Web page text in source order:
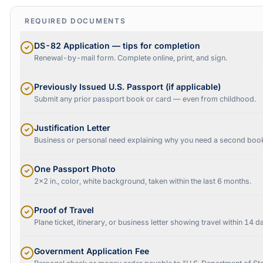
REQUIRED DOCUMENTS
DS-82 Application — tips for completion
Renewal-by-mail form. Complete online, print, and sign.
Previously Issued U.S. Passport (if applicable)
Submit any prior passport book or card — even from childhood.
Justification Letter
Business or personal need explaining why you need a second
One Passport Photo
2x2 in., color, white background, taken within the last 6 months.
Proof of Travel
Plane ticket, itinerary, or business letter showing travel within 14
Government Application Fee